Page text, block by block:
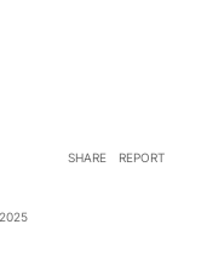
SHARE REPORT